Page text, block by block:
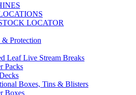
LOCATOR
& Protection
Leaf Live Stream Breaks
Packs
Boxes, Tins & Blisters
Boxes